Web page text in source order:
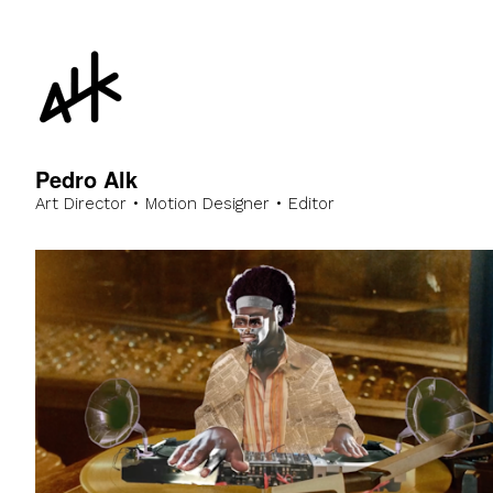
Pedro Alk
Art Director • Motion Designer • Editor